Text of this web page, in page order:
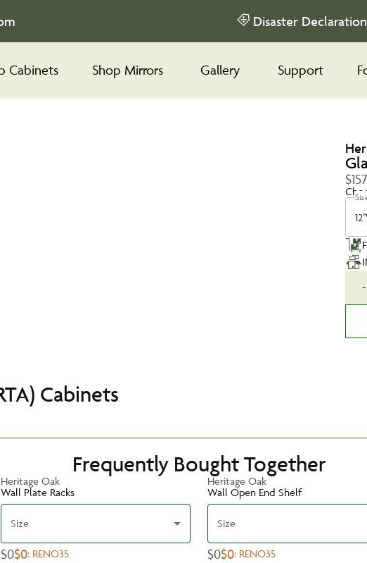
Disaster
Cabinets Shop Mirrors Gallery Support
-
Cabinets
Frequently Bought Together
Heritage Oak
Wall Plate Racks
Size
$0$0: RENO35
Heritage Oak
Wall Open End Shelf
Size
$0$0: RENO35